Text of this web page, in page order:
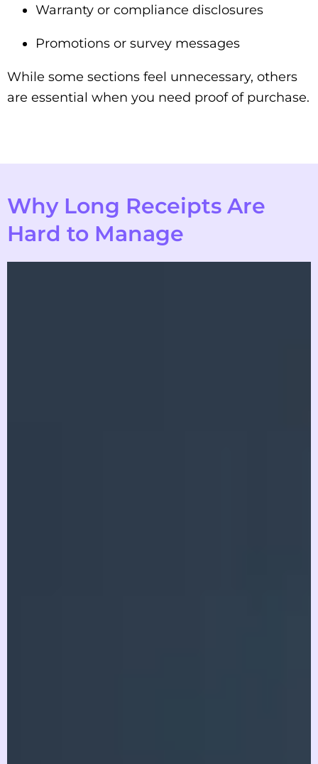
Warranty or compliance disclosures
Promotions or survey messages
While some sections feel unnecessary, others
are essential when you need proof of purchase.
Why Long Receipts Are
Hard to Manage